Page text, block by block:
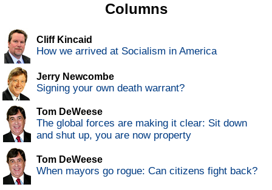
Columns
Cliff Kincaid
How we arrived at Socialism in America
Jerry Newcombe
Signing your own death warrant?
Tom DeWeese
The global forces are making it clear: Sit down
and shut up, you are now property
Tom DeWeese
When mayors go rogue: Can citizens fight back?